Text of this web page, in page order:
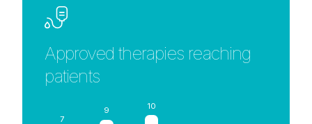
Approved therapies reaching
patients
7
9 10